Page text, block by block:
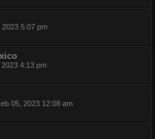
5:07 pm
4:13 pm
05, 2023 12:08 am